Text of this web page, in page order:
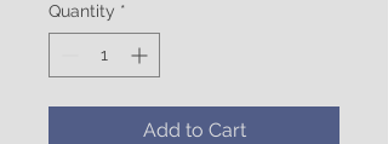
Quantity *
Add to Cart